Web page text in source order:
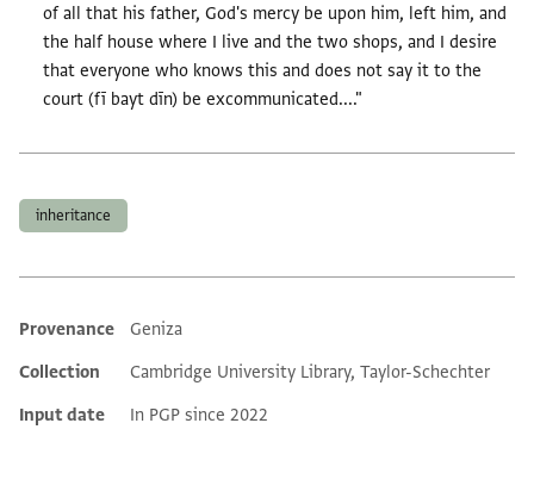
of all that his father, God's mercy be upon him, left him, and
the half house where I live and the two shops, and I desire
that everyone who knows this and does not say it to the
court (fī bayt dīn) be excommunicated...."
inheritance
Additional metadata
Provenance
Geniza
Collection
Cambridge University Library, Taylor-Schechter
Input date
In PGP since 2022